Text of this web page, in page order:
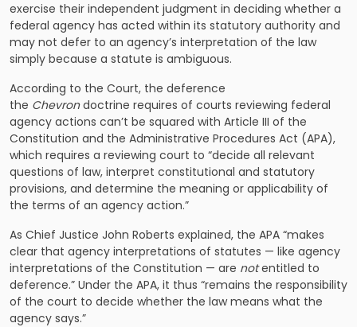
exercise their independent judgment in deciding whether a
federal agency has acted within its statutory authority and
may not defer to an agency’s interpretation of the law
simply because a statute is ambiguous.
According to the Court, the deference
the Chevrondoctrine requires of courts reviewing federal
agency actions can’t be squared with Article III of the
Constitution and the Administrative Procedures Act (APA),
which requires a reviewing court to “decide all relevant
questions of law, interpret constitutional and statutory
provisions, and determine the meaning or applicability of
the terms of an agency action.”
As Chief Justice John Roberts explained, the APA “makes
clear that agency interpretations of statutes — like agency
interpretations of the Constitution — are not entitled to
deference.” Under the APA, it thus “remains the responsibility
of the court to decide whether the law means what the
agency says.”